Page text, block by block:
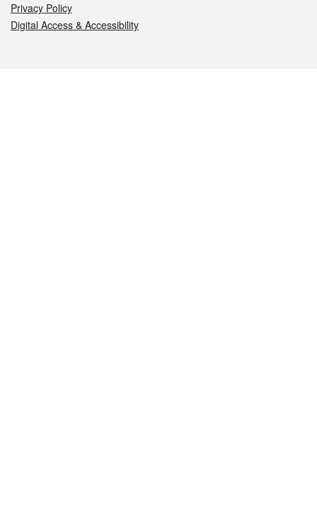
Privacy Policy
Digital Access & Accessibility